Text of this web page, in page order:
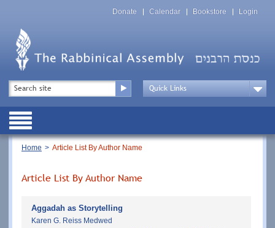
Top
Menu
Donate Calendar Bookstore Login
Top
Menu
Drop
Public
Breadcrumb
Home Article List By Author Name
Article List By Author Name
Aggadah as Storytelling
Karen G. Reiss Medwed